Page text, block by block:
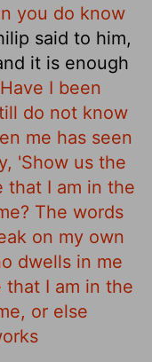
you do know
said to him,
it is enough
I been
do not know
me has seen
'Show us the
that I am in the
The words
on my own
dwells in me
that I am in the
or else